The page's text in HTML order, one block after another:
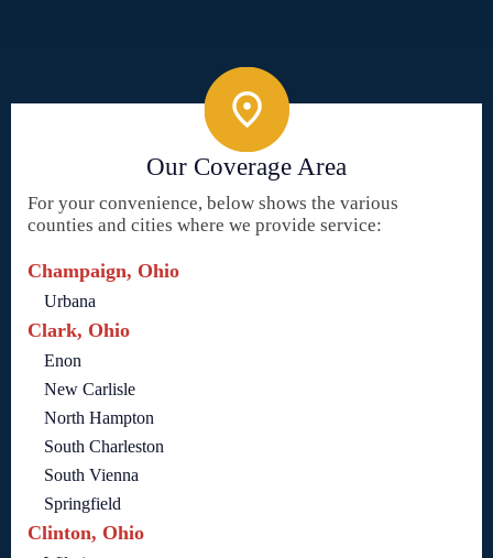
Our Coverage Area
For your convenience, below shows the various
counties and cities where we provide service:
Champaign, Ohio
Urbana
Clark, Ohio
Enon
New Carlisle
North Hampton
South Charleston
South Vienna
Springfield
Clinton, Ohio